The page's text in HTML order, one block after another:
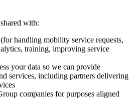
with:
handling mobility service requests,
training, improving service
your data so we can provide
services, including partners delivering
companies for purposes aligned